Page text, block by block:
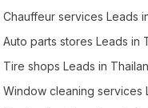
Chauffeur services Leads
Auto parts stores Leads in
Tire shops Leads in
Window cleaning services